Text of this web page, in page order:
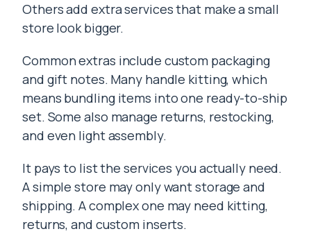
Others add extra services that make a small
store look bigger.
Common extras include custom packaging
and gift notes. Many handle kitting, which
means bundling items into one ready-to-ship
set. Some also manage returns, restocking,
and even light assembly.
It pays to list the services you actually need.
A simple store may only want storage and
shipping. A complex one may need kitting,
returns, and custom inserts.